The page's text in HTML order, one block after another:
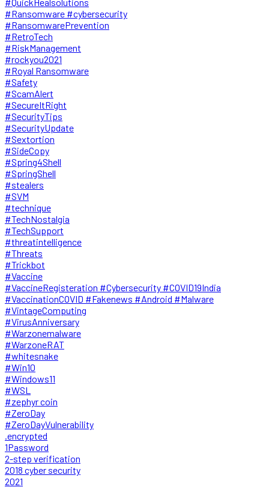
#Ransomware #cybersecurity
#RansomwarePrevention
#RetroTech
#RiskManagement
#rockyou2021
#Royal Ransomware
#Safety
#ScamAlert
#SecureItRight
#SecurityTips
#SecurityUpdate
#Sextortion
#SideCopy
#Spring4Shell
#SpringShell
#stealers
#SVM
#technique
#TechNostalgia
#TechSupport
#threatintelligence
#Threats
#Trickbot
#Vaccine
#VaccineRegisteration #Cybersecurity #COVID19India
#VaccinationCOVID #Fakenews #Android #Malware
#VintageComputing
#VirusAnniversary
#Warzonemalware
#WarzoneRAT
#whitesnake
#Win10
#Windows11
#WSL
#zephyr coin
#ZeroDay
#ZeroDayVulnerability
.encrypted
1Password
2-step verification
2018 cyber security
2021